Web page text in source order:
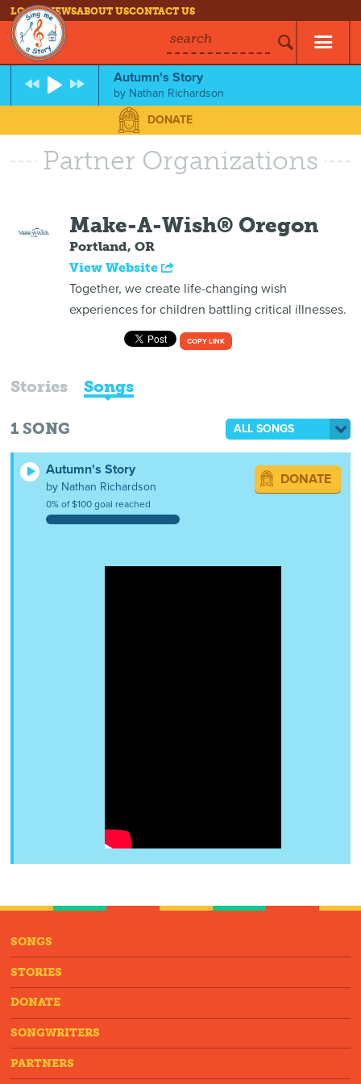
LOG INNEWSABOUT USCONTACT US
search
Autumn's Story
by Nathan Richardson
DONATE
Partner Organizations
Make-A-Wish® Oregon
Portland, OR
View Website
Together, we create life-changing wish
experiences for children battling critical illnesses.
COPY LINK
Stories Songs
1 SONG ALL SONGS
Autumn's Story
by Nathan Richardson
0% of $100 goal reached
DONATE
SONGS
STORIES
DONATE
SONGWRITERS
PARTNERS